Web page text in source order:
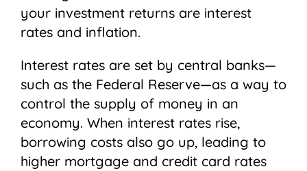
your investment returns are interest
rates and inflation.
Interest rates are set by central banks—
such as the Federal Reserve—as a way to
control the supply of money in an
economy. When interest rates rise,
borrowing costs also go up, leading to
higher mortgage and credit card rates